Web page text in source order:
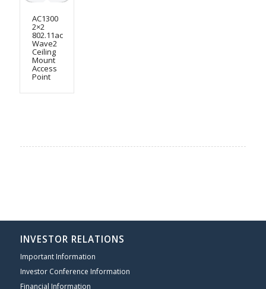
AC1300
2×2
802.11ac
Wave2
Ceiling
Mount
Access
Point
INVESTOR RELATIONS
Important Information
Investor Conference Information
Financial Information